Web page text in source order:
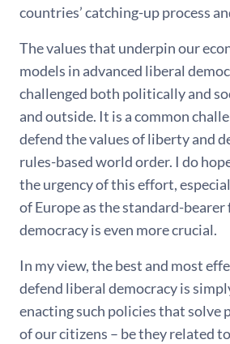
countries’ catching-up process
The values that underpin our
models in advanced liberal
challenged both politically and
and outside. It is a common
defend the values of liberty and
rules-based world order. I do
the urgency of this effort,
of Europe as the standard-
democracy is even more crucial.
In my view, the best and most
defend liberal democracy is
enacting such policies that solve
of our citizens – be they related